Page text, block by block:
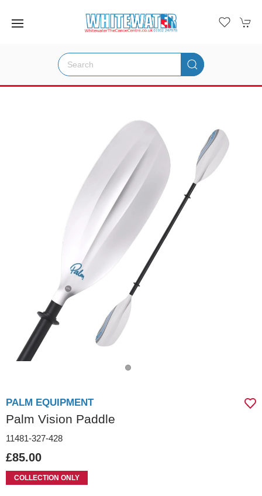
PALM EQUIPMENT
Palm Vision Paddle
11481-327-428
£85.00
COLLECTION ONLY